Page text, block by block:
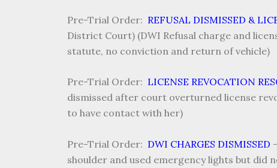
Pre-Trial Order: REFUSAL DISMISSED &
District Court) (DWI Refusal charge and
statute, no conviction and return of vehicle)
Pre-Trial Order: LICENSE REVOCATION
dismissed after court overturned license
to have contact with her)
Pre-Trial Order: DWI CHARGES DISMISSED –
shoulder and used emergency lights but did